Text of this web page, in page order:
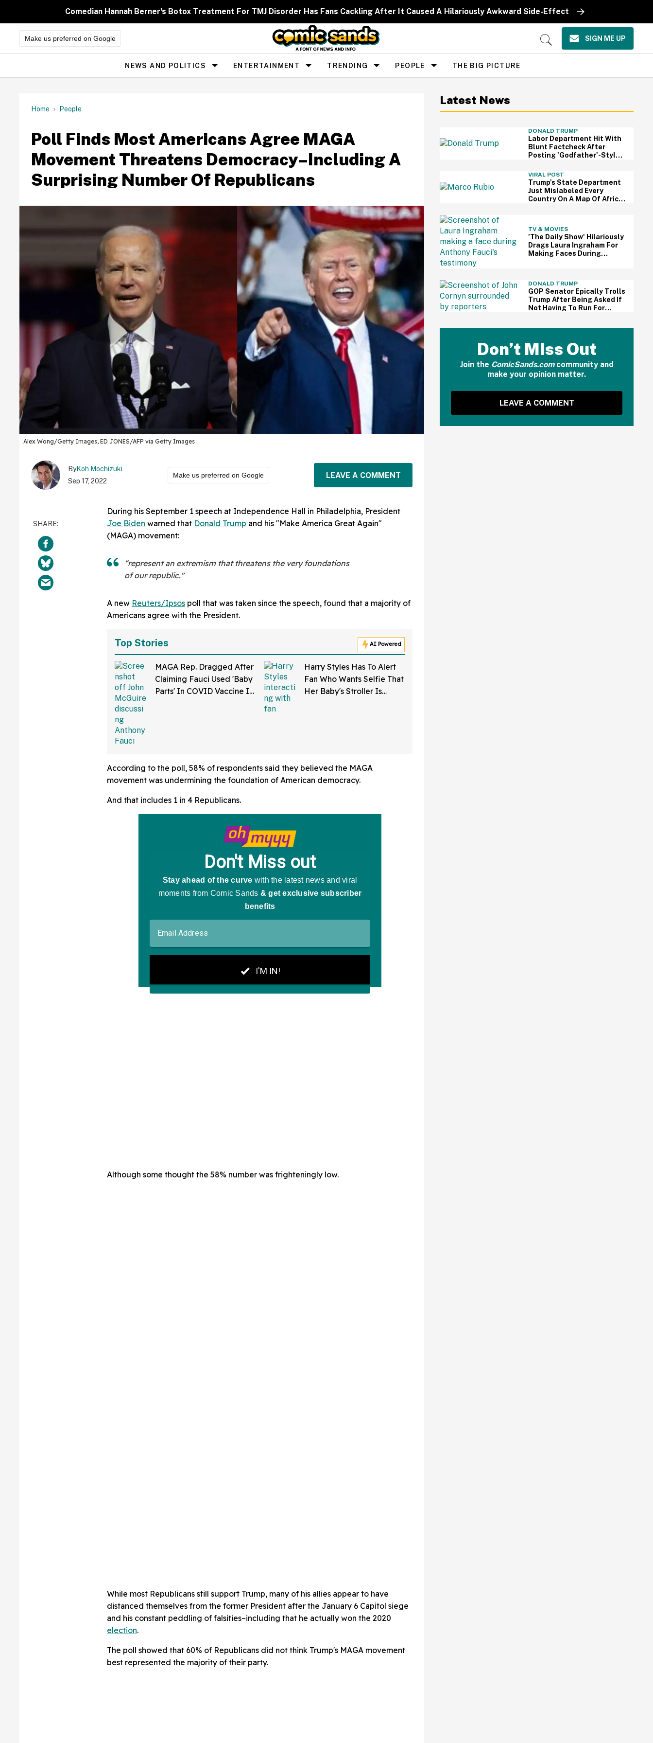
Comedian Hannah Berner's Botox Treatment For TMJ Disorder Has Fans Cackling After It Caused A Hilariously Awkward Side-Effect
Make us preferred on Google
Open
SIGN ME UP
Site
Navigation
NEWS AND POLITICS ENTERTAINMENT TRENDING PEOPLE THE BIG PICTURE
Home People
Poll Finds Most Americans Agree MAGA
Movement Threatens Democracy–Including A
Surprising Number Of Republicans
Alex Wong/Getty Images, ED JONES/AFP via Getty Images
ByKoh Mochizuki
Sep 17, 2022
Make us preferred on Google LEAVE A COMMENT
During his September 1 speech at Independence Hall in Philadelphia, President
Joe Biden warned that Donald Trump and his "Make America Great Again"
(MAGA) movement:
“represent an extremism that threatens the very foundations
of our republic."
A new Reuters/Ipsos poll that was taken since the speech, found that a majority of
Americans agree with the President.
Top Stories AI Powered
MAGA Rep. Dragged After
Claiming Fauci Used 'Baby
Parts' In COVID Vaccine In
Harry Styles Has To Alert
Fan Who Wants Selfie That
Her Baby's Stroller Is
According to the poll, 58% of respondents said they believed the MAGA
movement was undermining the foundation of American democracy.
And that includes 1 in 4 Republicans.
Although some thought the 58% number was frighteningly low.
While most Republicans still support Trump, many of his allies appear to have
distanced themselves from the former President after the January 6 Capitol siege
and his constant peddling of falsities–including that he actually won the 2020
election.
The poll showed that 60% of Republicans did not think Trump's MAGA movement
best represented the majority of their party.
Latest News
DONALD TRUMP
Labor Department Hit With
Blunt Factcheck After
Posting 'Godfather'-Style
Trump
VIRAL POST
Trump's State Department
Just Mislabeled Every
Country On A Map Of Africa
TV & MOVIES
'The Daily Show' Hilariously
Drags Laura Ingraham For
Making Faces During
DONALD TRUMP
GOP Senator Epically Trolls
Trump After Being Asked If
Not Having To Run For
Don’t Miss Out
Join the ComicSands.comcommunity and
make your opinion matter.
LEAVE A COMMENT